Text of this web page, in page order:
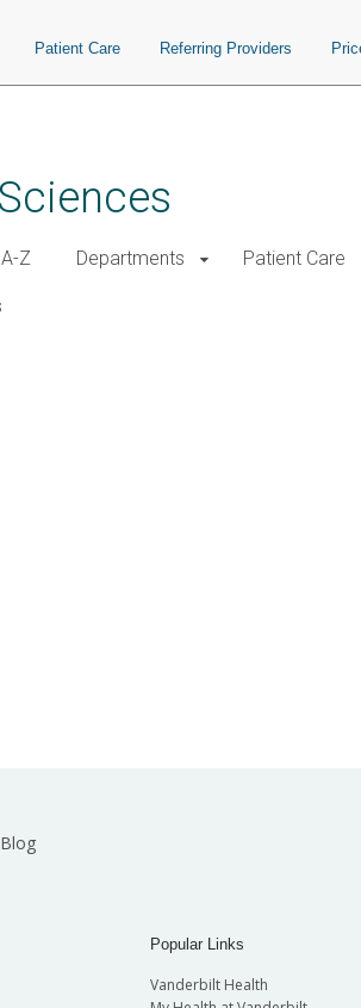
Patient Care Referring Providers
Z Departments Patient Care
Popular Links
Vanderbilt Health